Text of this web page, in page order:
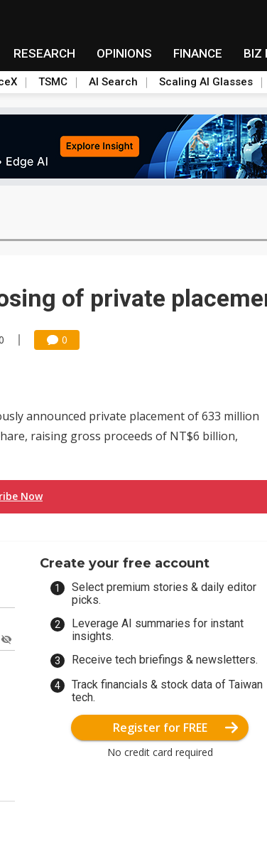
RESEARCH OPINIONS FINANCE BIZ
TSMC AI Search Scaling AI Glasses
of private
0
announced private placement of 633 million
raising gross proceeds of NT$6 billion,
Now
Create your free account
Select premium stories & daily editor
picks.
Leverage AI summaries for instant
insights.
Receive tech briefings & newsletters.
Track financials & stock data of Taiwan
tech.
Register for FREE
No credit card required